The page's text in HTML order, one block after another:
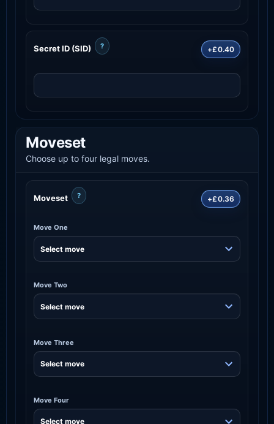
Secret ID (SID) ? +£0.40
Moveset
Choose up to four legal moves.
Moveset ? +£0.36
Move One
Move Two
Move Three
Move Four